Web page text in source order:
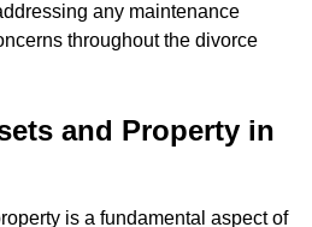
any maintenance
throughout the divorce
and Property in
is a fundamental aspect of